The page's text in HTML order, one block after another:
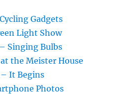
Gadgets
Light Show
Singing Bulbs
the Meister House
It Begins
Photos